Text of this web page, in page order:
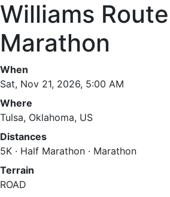
Williams
Marathon
When
Sat, Nov 21, 2026, 5:00 AM
Where
Tulsa, Oklahoma, US
Distances
5K · Half Marathon · Marathon
Terrain
ROAD